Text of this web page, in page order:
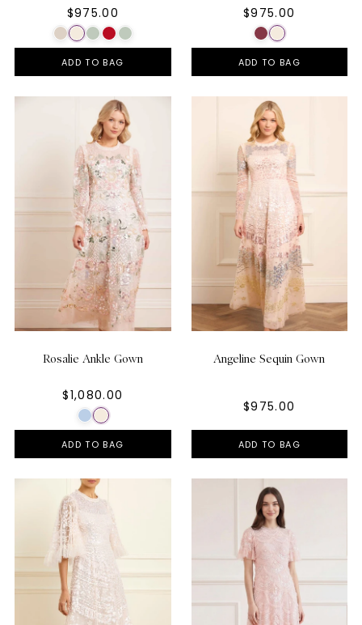
$975.00
ADD TO BAG
$975.00
ADD TO BAG
Rosalie Ankle Gown
$1,080.00
ADD TO BAG
Angeline Sequin Gown
$975.00
ADD TO BAG